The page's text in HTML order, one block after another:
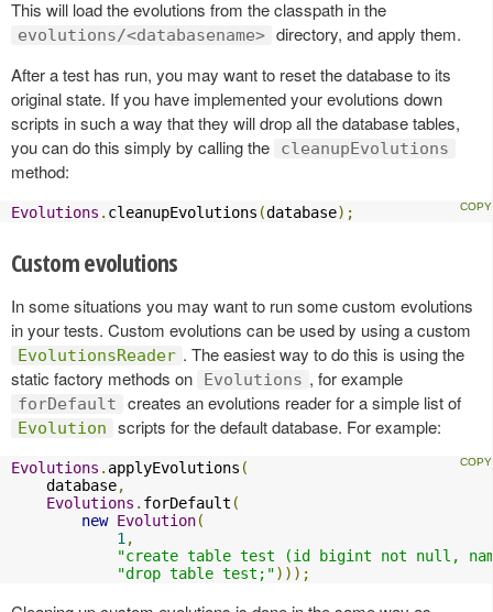
This will load the evolutions from the classpath in the
evolutions/<databasename> directory, and apply them.
After a test has run, you may want to reset the database to its
original state. If you have implemented your evolutions down
scripts in such a way that they will drop all the database tables,
you can do this simply by calling the
cleanupEvolutions
method:
Evolutions . cleanupEvolutions (database);
Custom evolutions
In some situations you may want to run some custom evolutions
in your tests. Custom evolutions can be used by using a custom
EvolutionsReader . The easiest way to do this is using the
static factory methods on
Evolutions , for example
forDefault creates an evolutions reader for a simple list of
Evolution scripts for the default database. For example:
Evolutions . applyEvolutions (
    database
,
Evolutions . forDefault (
new Evolution(
1 ,
"create table test (id bigint not null,
"drop table test;")));